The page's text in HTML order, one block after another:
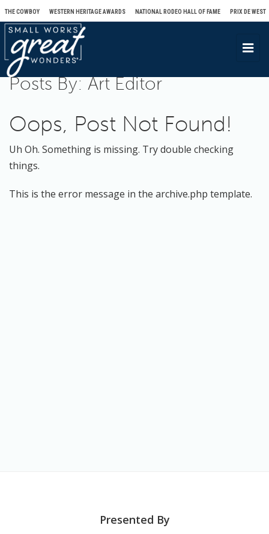
THE COWBOY WESTERN HERITAGE AWARDS NATIONAL RODEO HALL OF FAME PRIX DE WEST
T
g
i
Posts By:Art Editor
Oops, Post Not Found!
Uh Oh. Something is missing. Try double checking
things.
This is the error message in the archive.php template.
Presented By